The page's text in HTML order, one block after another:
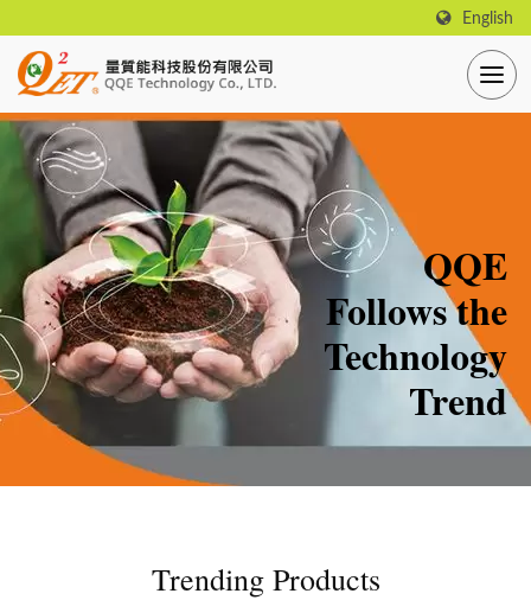
English
QQE
Follows the
Technology
Trend
Trending Products